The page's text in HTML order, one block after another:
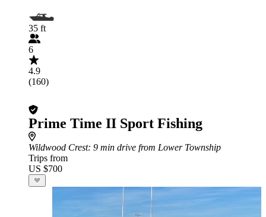
35 ft
6
4.9
(160)
Prime Time II Sport Fishing
Wildwood Crest: 9 min drive from Lower Township
Trips from
US $700